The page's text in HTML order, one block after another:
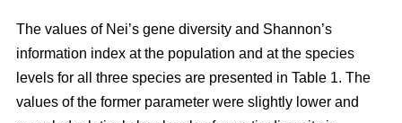
The values of Nei’s gene diversity and Shannon’s
information index at the population and at the species
levels for all three species are presented in Table 1. The
values of the former parameter were slightly lower and